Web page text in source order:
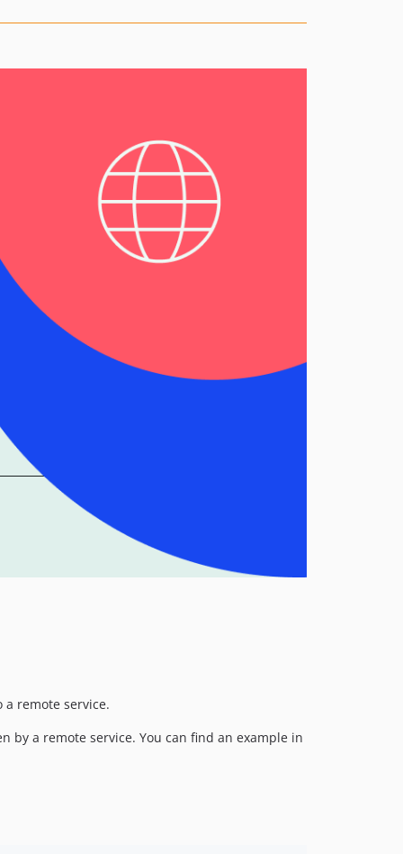
remote service.
by a remote service. You can find an example in